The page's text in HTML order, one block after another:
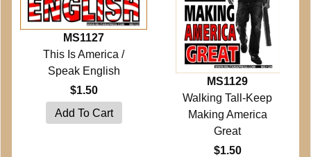
MS1127
This Is America /
Speak English
$1.50
MS1129
Walking Tall-Keep
Making America
Great
$1.50